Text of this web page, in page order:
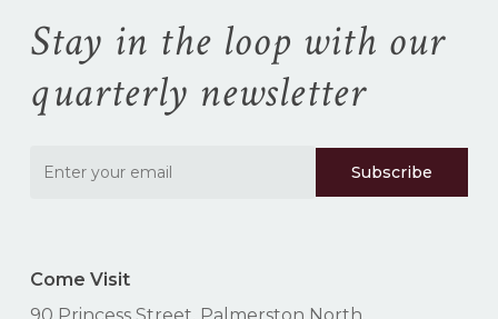
Stay in the loop with our
quarterly newsletter
Come Visit
90 Princess Street, Palmerston North,